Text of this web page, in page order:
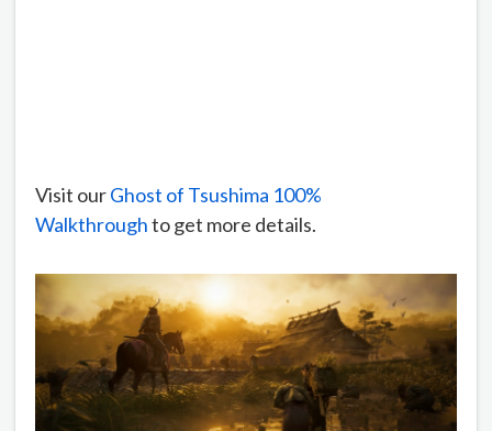
Visit ourGhost of Tsushima 100%
Walkthroughto get more details.